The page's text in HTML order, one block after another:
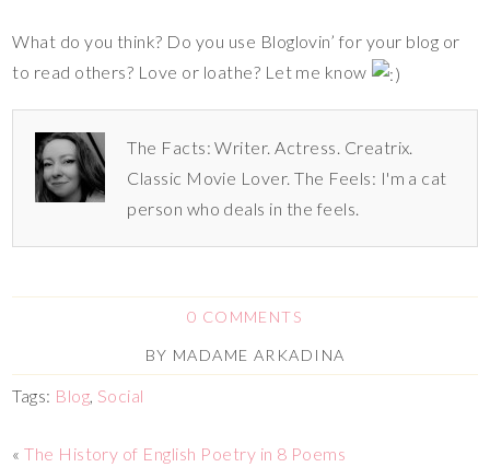
What do you think? Do you use Bloglovin’ for your blog or
to read others? Love or loathe? Let me know
The Facts: Writer. Actress. Creatrix.
Classic Movie Lover. The Feels: I'm a cat
person who deals in the feels.
0 COMMENTS
BY MADAME ARKADINA
Tags: Blog, Social
«The History of English Poetry in 8 Poems